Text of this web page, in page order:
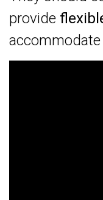
provide